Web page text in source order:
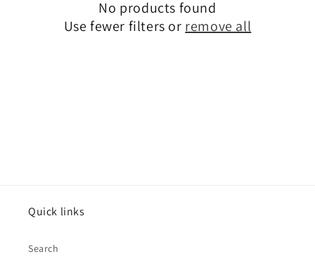
No products found
Use fewer filters or remove all
Quick links
Search